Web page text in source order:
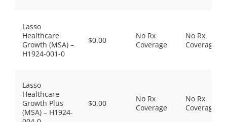
Lasso
Healthcare
Growth (MSA) –
H1924-001-0
$0.00
No Rx
Coverage
No Rx
Coverage
Lasso
Healthcare
Growth Plus
(MSA) – H1924-
$0.00
No Rx
Coverage
No Rx
Coverage